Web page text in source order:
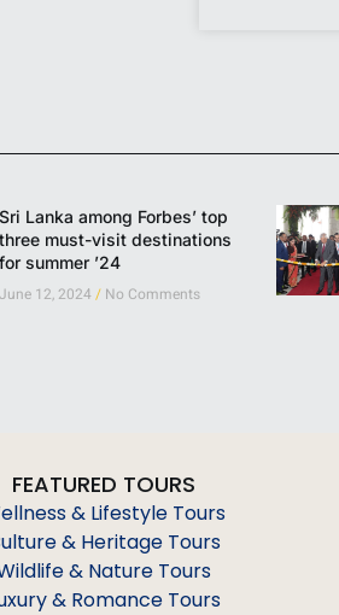
Sri Lanka among Forbes’ top
three must-visit destinations
for summer ’24
June 12, 2024 No Comments
FEATURED TOURS
& Lifestyle Tours
& Heritage Tours
& Nature Tours
& Romance Tours